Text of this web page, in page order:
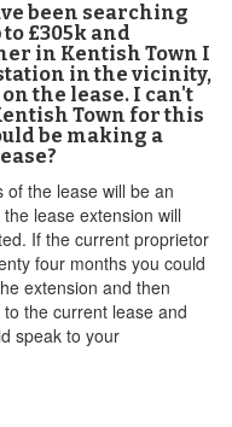
been searching
£305k and
in Kentish Town I
in the vicinity,
the lease. I can't
Town for this
be making a
the lease will be an
lease extension will
If the current proprietor
four months you could
extension and then
the current lease and
speak to your